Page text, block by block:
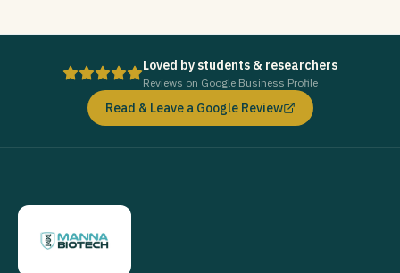
Loved by students & researchers
Reviews on Google Business Profile
Read & Leave a Google Review